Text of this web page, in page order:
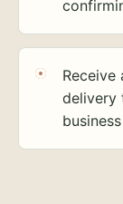
Receive
delivery